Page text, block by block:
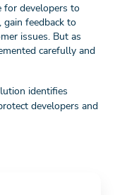
for developers to
feedback to
issues. But as
carefully and
identifies
developers and